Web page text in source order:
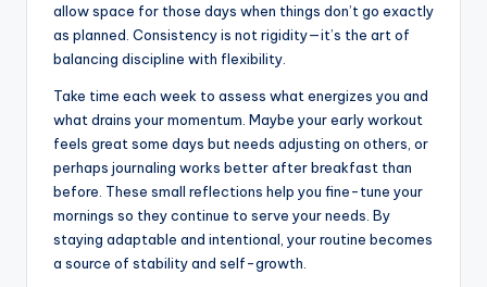
allow space for those days when things don’t go exactly
as planned. Consistency is not rigidity—it’s the art of
balancing discipline with flexibility.
Take time each week to assess what energizes you and
what drains your momentum. Maybe your early workout
feels great some days but needs adjusting on others, or
perhaps journaling works better after breakfast than
before. These small reflections help you fine-tune your
mornings so they continue to serve your needs. By
staying adaptable and intentional, your routine becomes
a source of stability and self-growth.